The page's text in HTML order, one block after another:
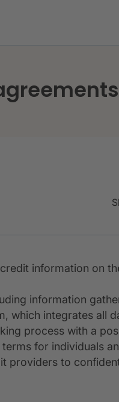
information on
information
which integrates all
process with a
for individuals
providers to